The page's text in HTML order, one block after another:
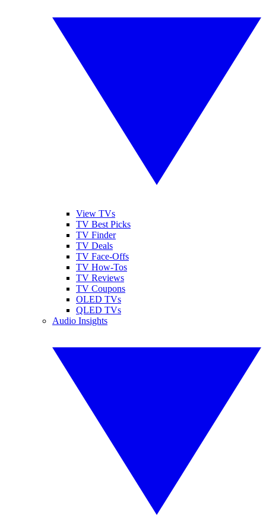
View TVs
TV Best Picks
TV Finder
TV Deals
TV Face-Offs
TV How-Tos
TV Reviews
TV Coupons
OLED TVs
QLED TVs
Audio Insights